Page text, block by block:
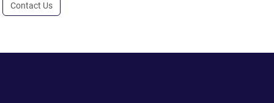
Contact Us